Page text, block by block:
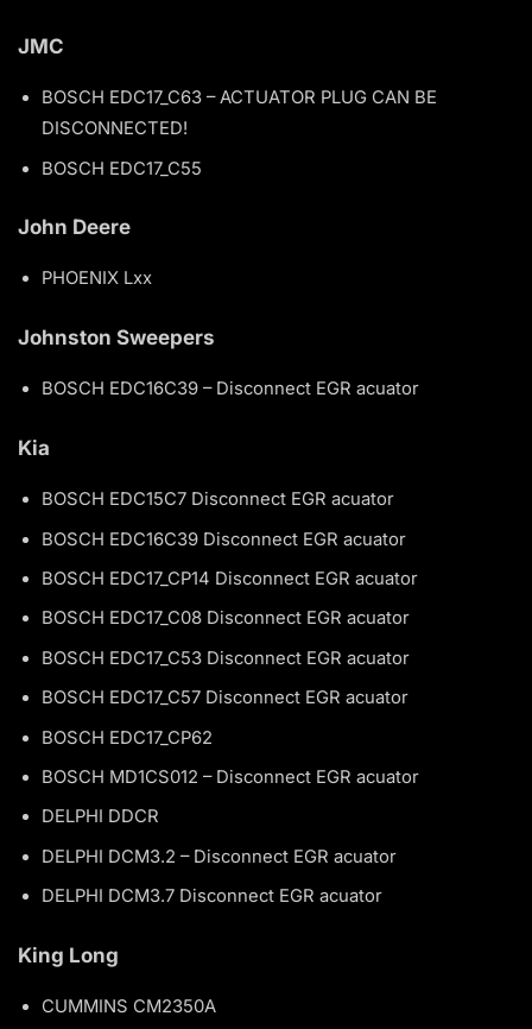
JMC
BOSCH EDC17_C63 – ACTUATOR PLUG CAN BE
DISCONNECTED!
BOSCH EDC17_C55
John Deere
PHOENIX Lxx
Johnston Sweepers
BOSCH EDC16C39 – Disconnect EGR acuator
Kia
BOSCH EDC15C7 Disconnect EGR acuator
BOSCH EDC16C39 Disconnect EGR acuator
BOSCH EDC17_CP14 Disconnect EGR acuator
BOSCH EDC17_C08 Disconnect EGR acuator
BOSCH EDC17_C53 Disconnect EGR acuator
BOSCH EDC17_C57 Disconnect EGR acuator
BOSCH EDC17_CP62
BOSCH MD1CS012 – Disconnect EGR acuator
DELPHI DDCR
DELPHI DCM3.2 – Disconnect EGR acuator
DELPHI DCM3.7 Disconnect EGR acuator
King Long
CUMMINS CM2350A